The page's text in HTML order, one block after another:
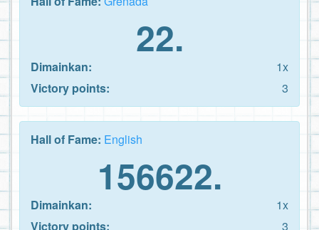
22.
Dimainkan:
1x
Victory points:
3
Hall of Fame: English
156622.
Dimainkan:
1x
Victory points:
3